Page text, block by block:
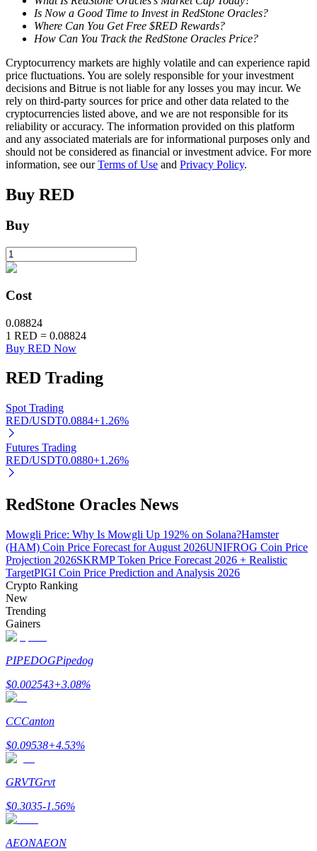
BTR Lockups
Exclusive investments for BTR holders
Auto Invest
Grab long-term profit and flexible interests
Staking 101
Learn about earning passive income
Bitrue
Bitrue Partners
Is Now a Good Time to Invest in RedStone Oracles?
Where Can You Get Free $RED Rewards?
How Can You Track the RedStone Oracles Price?
Cryptocurrency markets are highly volatile and can experience rapid
price fluctuations. You are solely responsible for your investment
decisions and Bitrue is not liable for any losses you may incur. We
rely on third-party sources for price and other data related to the
cryptocurrencies listed above, and we are not responsible for its
reliability or accuracy. The information provided on this platform
and any associated materials are for informational purposes only and
should not be considered as financial or investment advice. For more
information, see ourTerms of Use and Privacy Policy.
Buy RED
Buy
Cost
0.08824
1 RED = 0.08824
Buy RED Now
RED Trading
Spot Trading
RED/USDT0.0884+1.26%
Futures Trading
RED/USDT0.0880+1.26%
RedStone Oracles News
Mowgli Price: Why Is Mowgli Up 192% on Solana?Hamster
(HAM) Coin Price Forecast for August 2026UNIFROG Coin Price
Projection 2026SKRMP Token Price Forecast 2026 + Realistic
TargetPIGI Coin Price Prediction and Analysis 2026
Crypto Ranking
New
Trending
Gainers
PIPEDOGPipedog
$0.002543+3.08%
CCCanton
$0.09538+4.53%
GRVTGrvt
$0.3035-1.56%
AEONAEON